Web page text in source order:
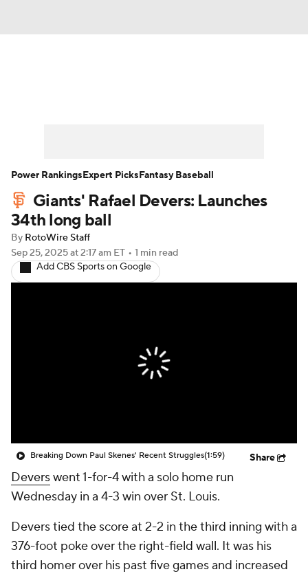
Player Search Stats Injury Report
Giants' Rafael Devers: Launches
34th long ball
By RotoWire Staff
Sep 25, 2025at 2:17 am ET • 1 min read
Add CBS Sports on Google
Breaking Down Paul Skenes' Recent Struggles(1:59) Share
Deverswent 1-for-4 with a solo home run
Wednesday in a 4-3 win over St. Louis.
Devers tied the score at 2-2 in the third inning with a
376-foot poke over the right-field wall. It was his
third homer over his past five games and increased
Power RankingsExpert PicksFantasy Baseball